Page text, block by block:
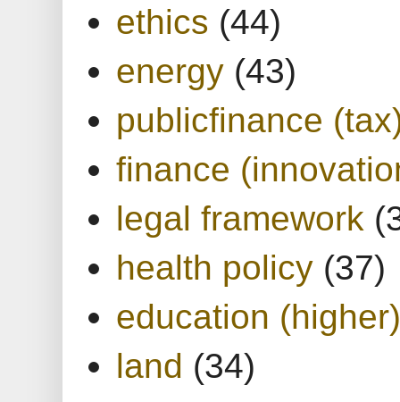
ethics (44)
energy (43)
publicfinance
finance
legal framework
health policy (37)
education (higher)
land (34)